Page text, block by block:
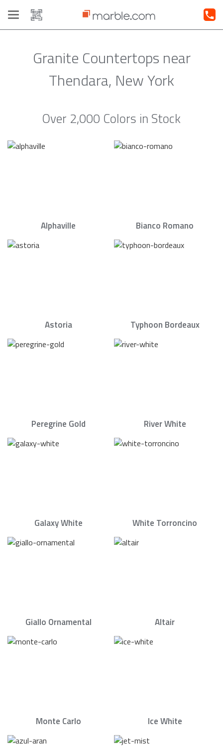
Toggle
navigation
Granite Countertops near
Thendara, New York
Over 2,000 Colors in Stock
Alphaville Bianco Romano
Astoria Typhoon Bordeaux
Peregrine Gold River White
Galaxy White White Torroncino
Giallo Ornamental Altair
Monte Carlo Ice White